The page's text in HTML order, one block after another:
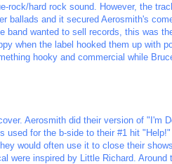
rock/hard rock sound. However, the
ballads and it secured Aerosmith's
wanted to sell records, this was
when the label hooked them up with
hooky and commercial while
Aerosmith did their version of "I'm
used for the b-side to their #1 hit
would often use it to close their
were inspired by Little Richard. Around